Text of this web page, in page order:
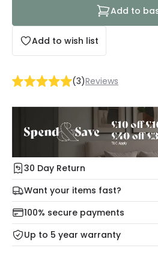
Add to wish list
Add to
(3)Reviews
30 Day Return
Under our Change Your Mind
your item within 30 days for a
return portal.
For more information view our
Want your items fast?
Check our delivery cut-off times
Mon – Thu: Order before 8:45 PM
Friday: Order before 3:00 PM for
100% secure payments
Up to 5 year warranty
Our warranty service of up to 5